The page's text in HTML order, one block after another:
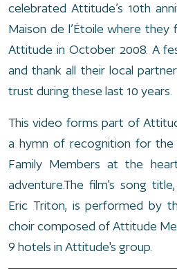
celebrated Attitude’s 10th
Maison de l’Étoile where they
Attitude in October 2008. A
and thank all their local
trust during these last 10 years.
This video forms part of
a hymn of recognition for the
Family Members at the
adventure.The film's song
Eric Triton, is performed by
choir composed of Attitude
9 hotels in Attitude's group.